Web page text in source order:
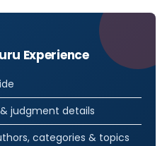
Experience
judgment details
categories & topics